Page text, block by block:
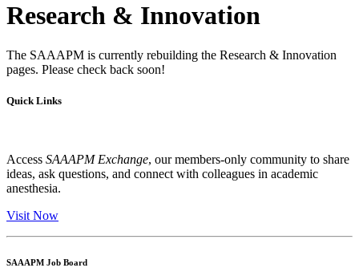
Research & Innovation
The SAAAPM is currently rebuilding the Research & Innovation
pages. Please check back soon!
Quick Links
Access SAAAPM Exchange, our members-only community to share
ideas, ask questions, and connect with colleagues in academic
anesthesia.
Visit Now
SAAAPM Job Board